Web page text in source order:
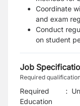
Coordinate
and exam
Conduct
on student
Job
Required
Required
Education
: